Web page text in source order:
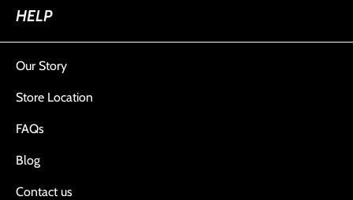
HELP
Our Story
Store Location
FAQs
Blog
Contact us